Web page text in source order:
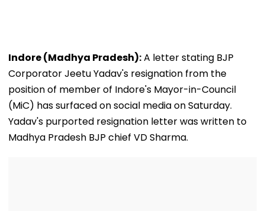
Indore (Madhya Pradesh):A letter stating BJP
Corporator Jeetu Yadav's resignation from the
position of member of Indore's Mayor-in-Council
(MiC) has surfaced on social media on Saturday.
Yadav's purported resignation letter was written to
Madhya Pradesh BJP chief VD Sharma.